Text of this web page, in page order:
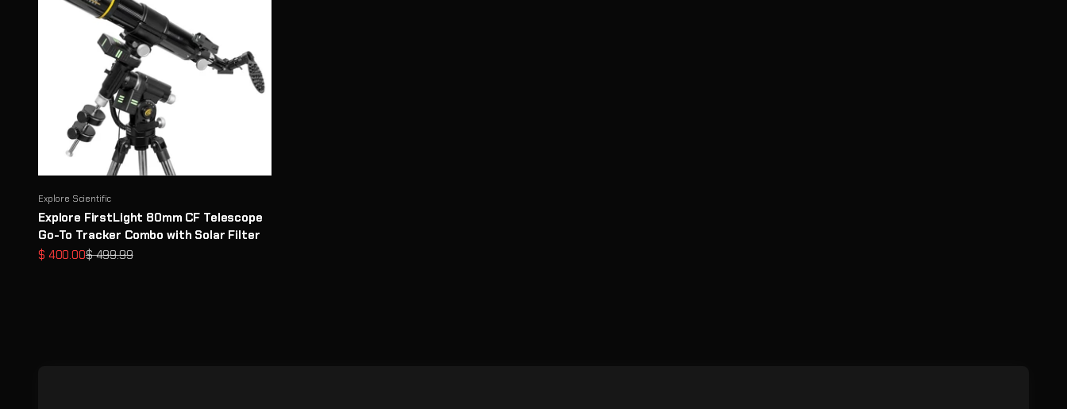
Explore Scientific
Explore FirstLight 80mm CF Telescope
Go-To Tracker Combo with Solar Filter
Sale price
$ 400.00Regular price
$ 499.99